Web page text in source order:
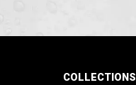
COLLECTIONS